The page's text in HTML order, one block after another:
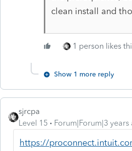
clean install and
1 person likes
Show 1 more reply
sjrcpa
Level 15
Forum|Forum|3 years
https://